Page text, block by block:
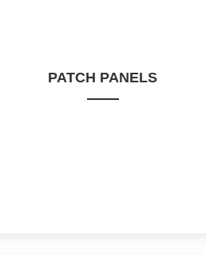
PATCH PANELS